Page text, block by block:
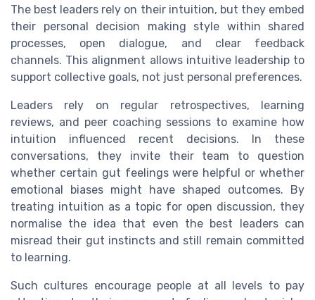
The best leaders rely on their intuition, but they embed
their personal decision making style within shared
processes, open dialogue, and clear feedback
channels. This alignment allows intuitive leadership to
support collective goals, not just personal preferences.
Leaders rely on regular retrospectives, learning
reviews, and peer coaching sessions to examine how
intuition influenced recent decisions. In these
conversations, they invite their team to question
whether certain gut feelings were helpful or whether
emotional biases might have shaped outcomes. By
treating intuition as a topic for open discussion, they
normalise the idea that even the best leaders can
misread their gut instincts and still remain committed
to learning.
Such cultures encourage people at all levels to pay